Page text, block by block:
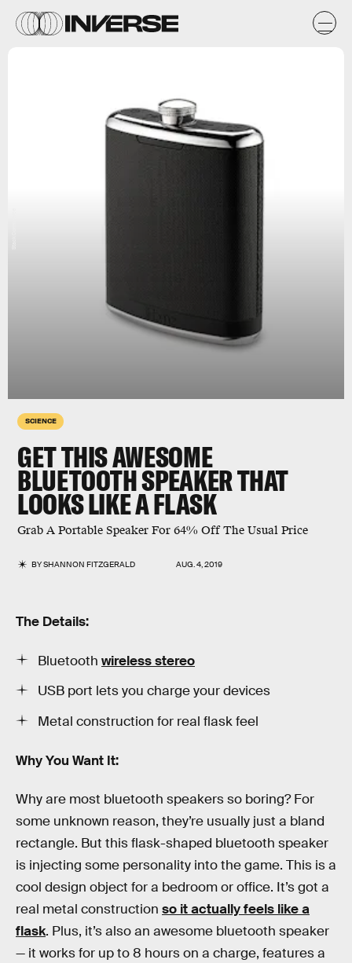
SCIENCE
GET THIS AWESOME
BLUETOOTH SPEAKER THAT
LOOKS LIKE A FLASK
Grab A Portable Speaker For 64% Off The Usual Price
BYSHANNON FITZGERALD AUG. 4, 2019
The Details:
Bluetooth wireless stereo
USB port lets you charge your devices
Metal construction for real flask feel
Why You Want It:
Why are most bluetooth speakers so boring? For
some unknown reason, they’re usually just a bland
rectangle. But this flask-shaped bluetooth speaker
is injecting some personality into the game. This is a
cool design object for a bedroom or office. It’s got a
real metal construction so it actually feels like a
flask. Plus, it’s also an awesome bluetooth speaker
— it works for up to 8 hours on a charge, features a